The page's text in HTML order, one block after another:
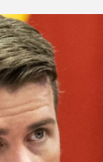
News
Crime Watch
Campus News